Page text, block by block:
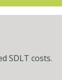
SDLT costs.